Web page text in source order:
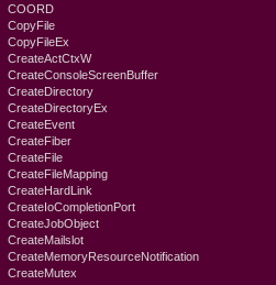
COORD
CopyFile
CopyFileEx
CreateActCtxW
CreateConsoleScreenBuffer
CreateDirectory
CreateDirectoryEx
CreateEvent
CreateFiber
CreateFile
CreateFileMapping
CreateHardLink
CreateIoCompletionPort
CreateJobObject
CreateMailslot
CreateMemoryResourceNotification
CreateMutex